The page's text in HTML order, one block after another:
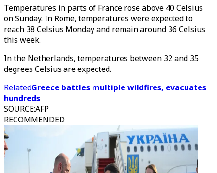
Temperatures in parts of France rose above 40 Celsius
on Sunday. In Rome, temperatures were expected to
reach 38 Celsius Monday and remain around 36 Celsius
this week.
In the Netherlands, temperatures between 32 and 35
degrees Celsius are expected.
RelatedGreece battles multiple wildfires, evacuates
hundreds
SOURCE:AFP
RECOMMENDED